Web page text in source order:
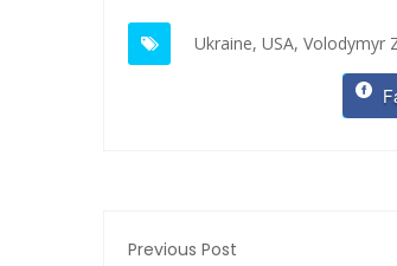
Ukraine, USA, Volodymyr
Previous Post